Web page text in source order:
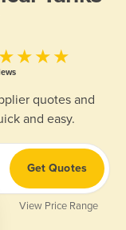
quotes and
and easy.
Get Quotes
View Price Range